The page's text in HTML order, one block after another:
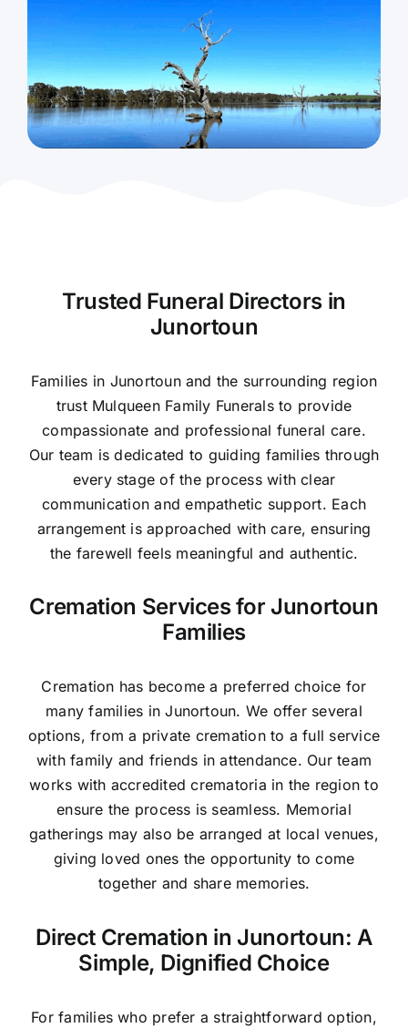
Trusted Funeral Directors in
Junortoun
Families in Junortoun and the surrounding region
trust Mulqueen Family Funerals to provide
compassionate and professional funeral care.
Our team is dedicated to guiding families through
every stage of the process with clear
communication and empathetic support. Each
arrangement is approached with care, ensuring
the farewell feels meaningful and authentic.
Cremation Services for Junortoun
Families
Cremation has become a preferred choice for
many families in Junortoun. We offer several
options, from a private cremation to a full service
with family and friends in attendance. Our team
works with accredited crematoria in the region to
ensure the process is seamless. Memorial
gatherings may also be arranged at local venues,
giving loved ones the opportunity to come
together and share memories.
Direct Cremation in Junortoun: A
Simple, Dignified Choice
For families who prefer a straightforward option,